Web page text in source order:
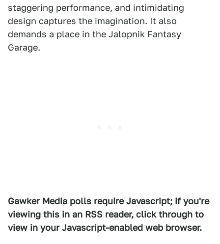
staggering performance, and intimidating
design captures the imagination. It also
demands a place in the Jalopnik Fantasy
Garage.
Gawker Media polls require Javascript; if you're
viewing this in an RSS reader, click through to
view in your Javascript-enabled web browser.